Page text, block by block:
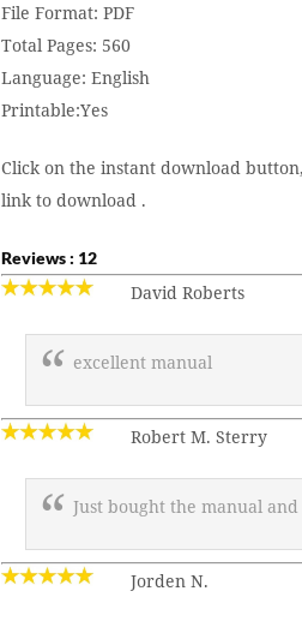
File Format: PDF
Total Pages: 560
Language: English
Printable:Yes
Click on the instant download
link to download .
Reviews : 12
David Roberts
excellent manual
Robert M. Sterry
Just bought the manual
Jorden N.